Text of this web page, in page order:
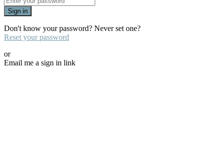
Sign in
Don't know your password? Never set one?
Reset your password
or
Email me a sign in link